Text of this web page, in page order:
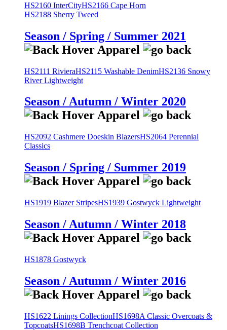
HS2160 InterCityHS2166 Cape Horn
HS2188 Sherry Tweed
Season / Spring / Summer 2021
HS2111 RivieraHS2115 Washable DenimHS2136 Snowy
River Lightweight
Season / Autumn / Winter 2020
HS2092 Cashmere Doeskin BlazersHS2064 Perennial
Classics
Season / Spring / Summer 2019
HS1919 Blazer StripesHS1939 Gostwyck Lightweight
Season / Autumn / Winter 2018
HS1878 Gostwyck
Season / Autumn / Winter 2016
HS1622 Linings CollectionHS1698A Classic Overcoats &
TopcoatsHS1698B Trenchcoat Collection